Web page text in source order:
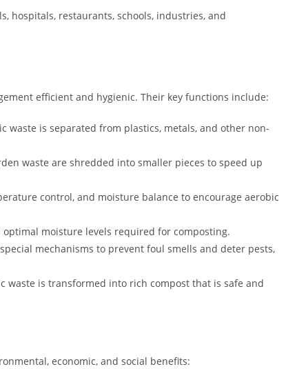
hospitals, restaurants, schools, industries, and
efficient and hygienic. Their key functions include:
waste is separated from plastics, metals, and other non-
waste are shredded into smaller pieces to speed up
control, and moisture balance to encourage aerobic
moisture levels required for composting.
mechanisms to prevent foul smells and deter pests,
waste is transformed into rich compost that is safe and
economic, and social benefits: